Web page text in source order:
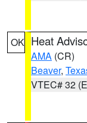
OK Heat
AMA (CR)
Beaver,
VTEC# 32